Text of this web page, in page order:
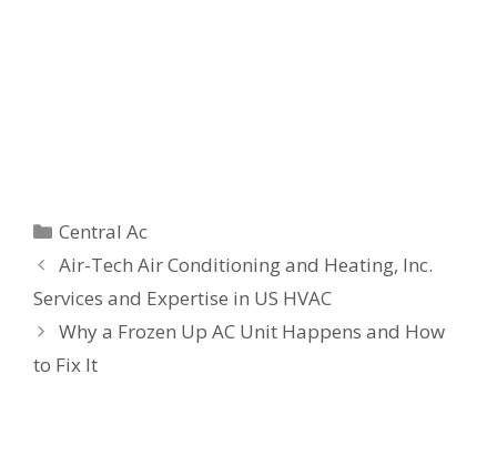
Categories
Central Ac
Air-Tech Air Conditioning and Heating, Inc.
Services and Expertise in US HVAC
Why a Frozen Up AC Unit Happens and How
to Fix It